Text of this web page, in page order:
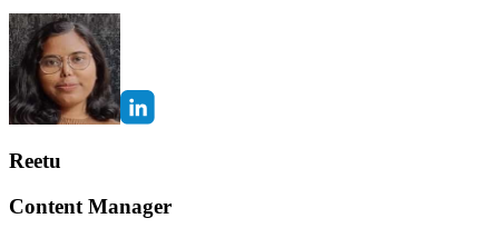
Reetu
Content Manager